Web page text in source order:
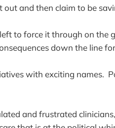
out and then claim to be
to force it through on the
down the line
with exciting names.
and frustrated